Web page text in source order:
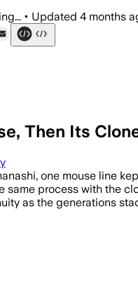
• Updated 4 months
Then Its
one mouse line
same process with the
as the generations